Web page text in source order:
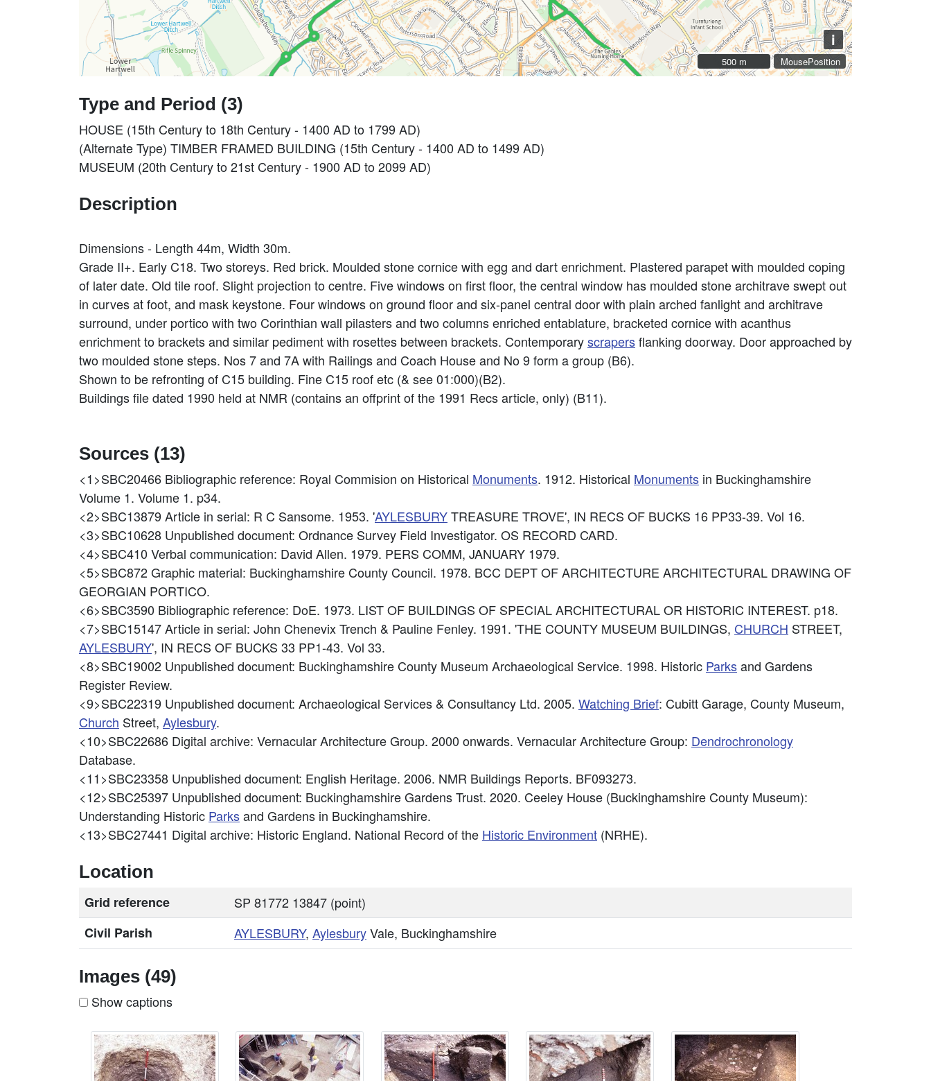
MousePosition
i
500 m
500 m
Type and Period (3)
HOUSE (15th Century to 18th Century - 1400 AD to 1799 AD)
(Alternate Type) TIMBER FRAMED BUILDING (15th Century - 1400 AD to 1499 AD)
MUSEUM (20th Century to 21st Century - 1900 AD to 2099 AD)
Description
Dimensions - Length 44m, Width 30m.
Grade II+. Early C18. Two storeys. Red brick. Moulded stone cornice with egg and dart enrichment. Plastered parapet with moulded coping
of later date. Old tile roof. Slight projection to centre. Five windows on first floor, the central window has moulded stone architrave swept out
in curves at foot, and mask keystone. Four windows on ground floor and six-panel central door with plain arched fanlight and architrave
surround, under portico with two Corinthian wall pilasters and two columns enriched entablature, bracketed cornice with acanthus
enrichment to brackets and similar pediment with rosettes between brackets. Contemporaryscrapersflanking doorway. Door approached by
two moulded stone steps. Nos 7 and 7A with Railings and Coach House and No 9 form a group (B6).
Shown to be refronting of C15 building. Fine C15 roof etc (& see 01:000)(B2).
Buildings file dated 1990 held at NMR (contains an offprint of the 1991 Recs article, only) (B11).
Sources (13)
<1>SBC20466 Bibliographic reference: Royal Commision on Historical Monuments. 1912. Historical Monuments in Buckinghamshire
Volume 1. Volume 1. p34.
<2>SBC13879Article in serial: R C Sansome. 1953. 'AYLESBURYTREASURE TROVE', IN RECS OF BUCKS 16 PP33-39. Vol 16.
<3>SBC10628 Unpublished document: Ordnance Survey Field Investigator. OS RECORD CARD.
<4>SBC410 Verbal communication: David Allen. 1979. PERS COMM, JANUARY 1979.
<5>SBC872Graphic material: Buckinghamshire County Council. 1978. BCC DEPT OF ARCHITECTURE ARCHITECTURAL DRAWING OF
GEORGIAN PORTICO.
<6>SBC3590 Bibliographic reference: DoE. 1973. LIST OF BUILDINGS OF SPECIAL ARCHITECTURAL OR HISTORIC INTEREST. p18.
<7>SBC15147Article in serial: John Chenevix Trench & Pauline Fenley. 1991. 'THE COUNTY MUSEUM BUILDINGS, CHURCH STREET,
AYLESBURY', IN RECS OF BUCKS 33 PP1-43. Vol 33.
<8>SBC19002 Unpublished document: Buckinghamshire County Museum Archaeological Service. 1998. Historic Parksand Gardens
Register Review.
<9>SBC22319 Unpublished document: Archaeological Services & Consultancy Ltd. 2005. Watching Brief: Cubitt Garage, County Museum,
Church Street, Aylesbury.
<10>SBC22686 Digital archive: Vernacular Architecture Group. 2000 onwards. Vernacular Architecture Group: Dendrochronology
Database.
<11>SBC23358 Unpublished document: English Heritage. 2006. NMR Buildings Reports. BF093273.
<12>SBC25397 Unpublished document: Buckinghamshire Gardens Trust. 2020. Ceeley House (Buckinghamshire County Museum):
Understanding Historic Parksand Gardens in Buckinghamshire.
<13>SBC27441 Digital archive: Historic England. National Record of the Historic Environment (NRHE).
Location
Grid reference
SP 81772 13847 (point)
Civil Parish
AYLESBURY, AylesburyVale, Buckinghamshire
Images (49)
Show captions